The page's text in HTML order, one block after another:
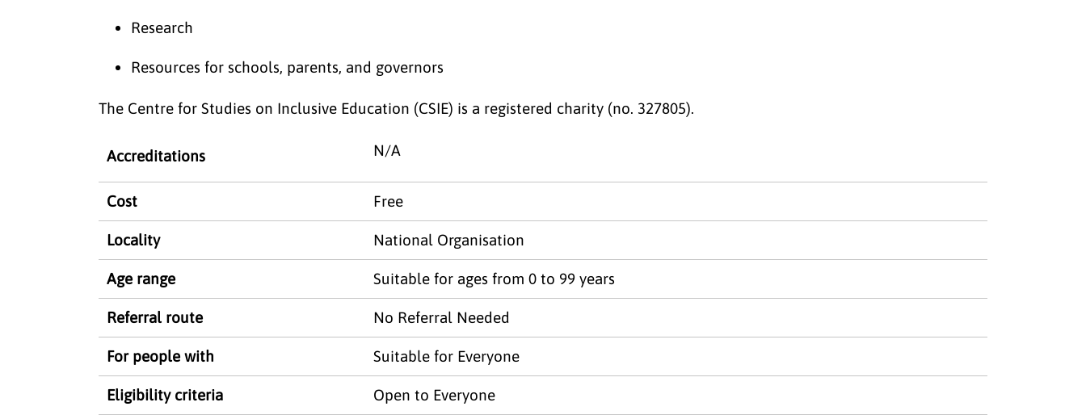
Research
Resources for schools, parents, and governors
The Centre for Studies on Inclusive Education (CSIE) is a registered charity (no. 327805).
Accreditations N/A
Cost Free
Locality National Organisation
Age range Suitable for ages from 0 to 99 years
Referral route No Referral Needed
For people with Suitable for Everyone
Eligibility criteria Open to Everyone